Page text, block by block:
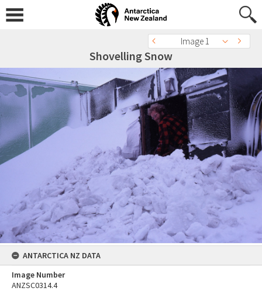
Image 1
Shovelling Snow
ANTARCTICA NZ DATA
Image Number
ANZSC0314.4